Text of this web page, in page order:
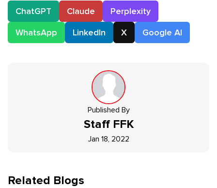
ChatGPT
Claude
Perplexity
WhatsApp
LinkedIn X Google AI
Published By
Staff FFK
Jan 18, 2022
Related Blogs